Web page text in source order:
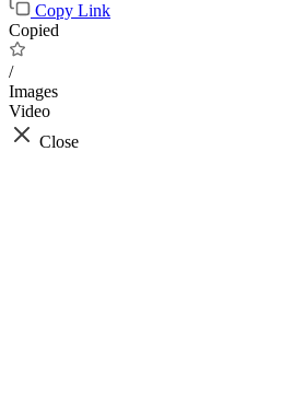
Copy Link
Copied
/
Images
Video
Close